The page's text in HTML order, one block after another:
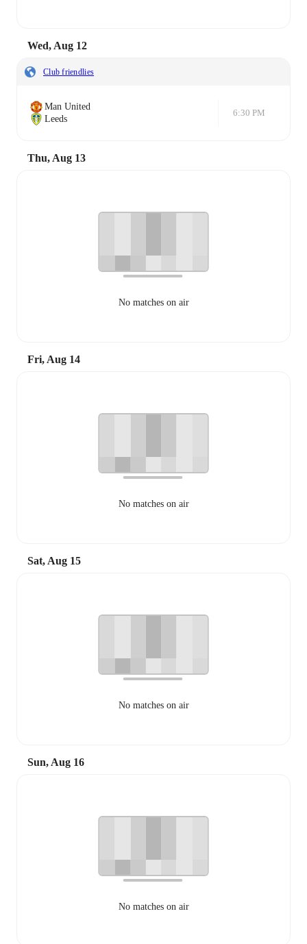
Wed, Aug 12
Club friendlies
Man United
Leeds
6:30 PM
Thu, Aug 13
No matches on air
Fri, Aug 14
No matches on air
Sat, Aug 15
No matches on air
Sun, Aug 16
No matches on air